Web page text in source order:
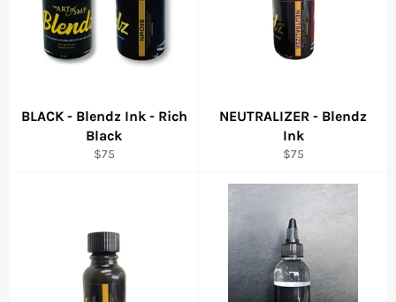
BLACK - Blendz Ink - Rich
Black
Regular
$75
NEUTRALIZER - Blendz
Ink
Regular
$75